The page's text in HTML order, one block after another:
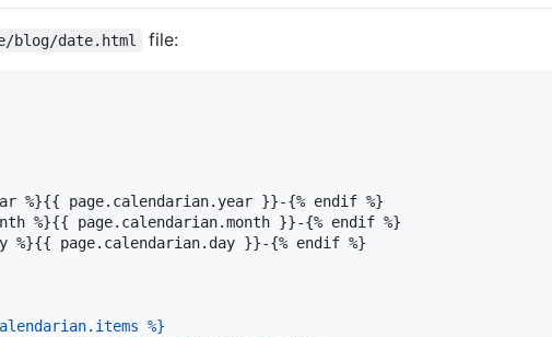
blog/date.html file:
%}{{ page.calendarian.year }}-{% endif %}
%}{{ page.calendarian.month }}-{% endif %}
%}{{ page.calendarian.day }}-{% endif %}
%}